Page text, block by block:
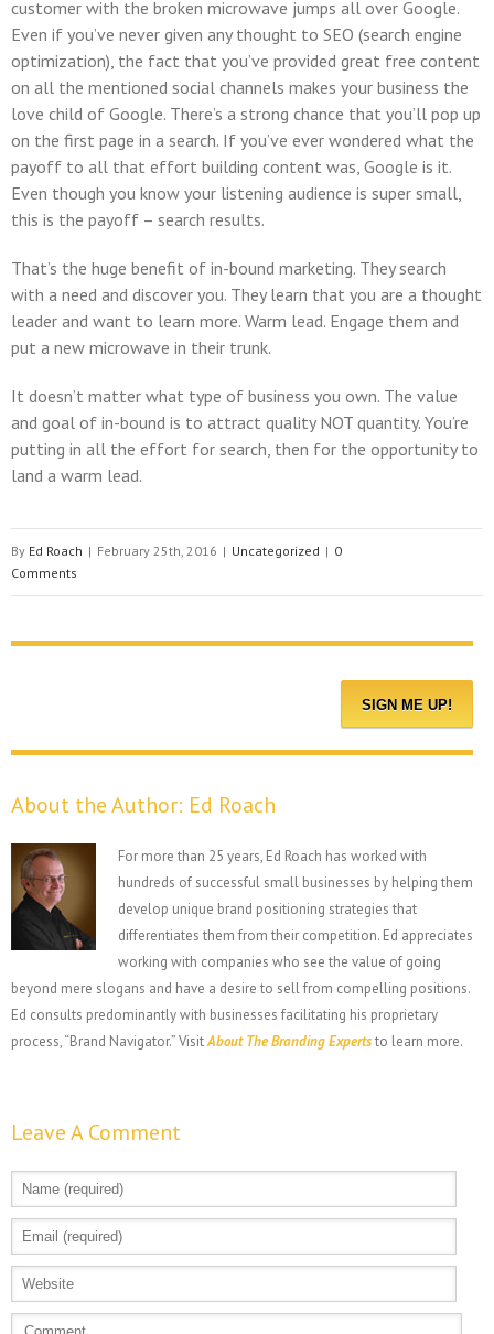
customer with the broken microwave jumps all over Google.
Even if you’ve never given any thought to SEO (search engine
optimization), the fact that you’ve provided great free content
on all the mentioned social channels makes your business the
love child of Google. There’s a strong chance that you’ll pop up
on the first page in a search. If you’ve ever wondered what the
payoff to all that effort building content was, Google is it.
Even though you know your listening audience is super small,
this is the payoff – search results.
That’s the huge benefit of in-bound marketing. They search
with a need and discover you. They learn that you are a thought
leader and want to learn more. Warm lead. Engage them and
put a new microwave in their trunk.
It doesn’t matter what type of business you own. The value
and goal of in-bound is to attract quality NOT quantity. You’re
putting in all the effort for search, then for the opportunity to
land a warm lead.
By Ed Roach | February 25th, 2016 | Uncategorized | 0
Comments
About the Author: Ed Roach
For more than 25 years, Ed Roach has worked with
hundreds of successful small businesses by helping them
develop unique brand positioning strategies that
differentiates them from their competition. Ed appreciates
working with companies who see the value of going
beyond mere slogans and have a desire to sell from compelling positions.
Ed consults predominantly with businesses facilitating his proprietary
process, “Brand Navigator.” VisitAbout The Branding Expertsto learn more.
Leave A Comment